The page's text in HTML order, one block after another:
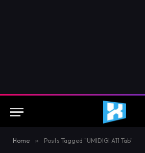
Home » Posts Tagged "UMIDIGI A11 Tab"